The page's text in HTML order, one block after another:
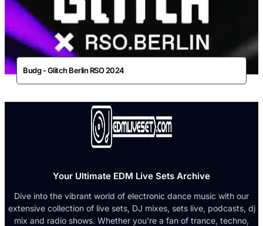
Budg - Glitch Berlin RSO 2024
Your Ultimate EDM Live Sets Archive
Dive into the vibrant world of electronic dance music with our
extensive collection of live sets, DJ mixes, sets live, podcasts, dj
mix and radio shows. Whether you're a fan of trance, techno,